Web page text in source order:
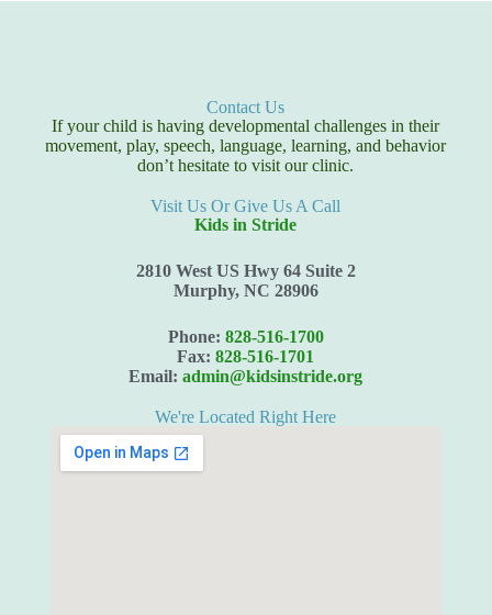
Contact Us
If your child is having developmental challenges in their
movement, play, speech, language, learning, and behavior
don’t hesitate to visit our clinic.
Visit Us Or Give Us A Call
Kids in Stride
2810 West US Hwy 64 Suite 2
Murphy, NC 28906
Phone: 828-516-1700
Fax:828-516-1701
Email: admin@kidsinstride.org
We're Located Right Here